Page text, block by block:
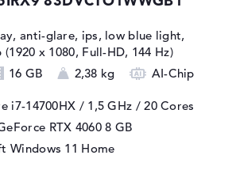
anti-glare, ips, low blue light,
x 1080, Full-HD, 144 Hz)
16 GB 2,38 kg AI-Chip
i7-14700HX / 1,5 GHz / 20 Cores
RTX 40608 GB
Windows 11 Home